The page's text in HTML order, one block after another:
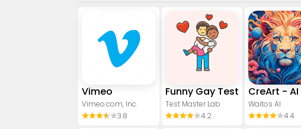
Vimeo
Vimeo.com, Inc.
3.8
Funny Gay Test
Test Master Lab
4.2
Waitos AI
4.4